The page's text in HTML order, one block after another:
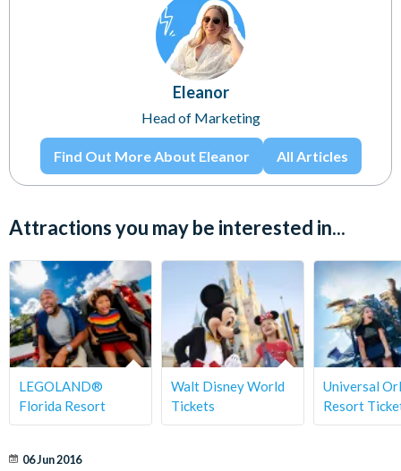
Eleanor
Head of Marketing
Find Out More About Eleanor All Articles
Attractions you may be interested in...
LEGOLAND®
Florida Resort
Walt Disney World
Tickets
Universal
Resort
06 Jun 2016